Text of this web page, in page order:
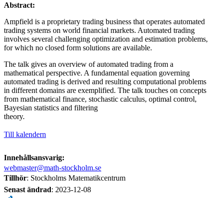
Abstract:
Ampfield is a proprietary trading business that operates automated
trading systems on world financial markets. Automated trading
involves several challenging optimization and estimation problems,
for which no closed form solutions are available.
The talk gives an overview of automated trading from a
mathematical perspective. A fundamental equation governing
automated trading is derived and resulting computational problems
in different domains are exemplified. The talk touches on concepts
from mathematical finance, stochastic calculus, optimal control,
Bayesian statistics and filtering
theory.
Till kalendern
Innehållsansvarig:
webmaster@math-stockholm.se
Tillhör: Stockholms Matematikcentrum
Senast ändrad: 2023-12-08